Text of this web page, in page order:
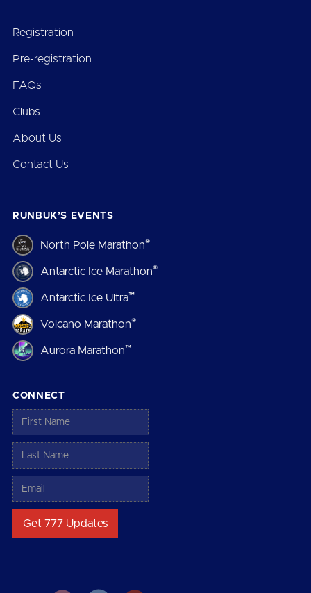
Registration
Pre-registration
FAQs
Clubs
About Us
Contact Us
RUNBUK’S EVENTS
North Pole Marathon®
Antarctic Ice Marathon®
Antarctic Ice Ultra™
Volcano Marathon®
Aurora Marathon™
CONNECT